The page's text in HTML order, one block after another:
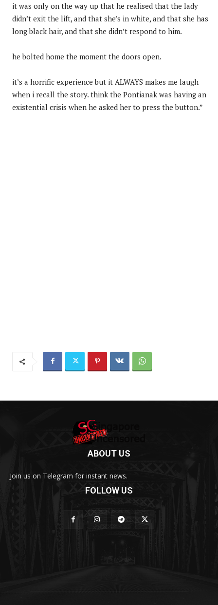
it was only on the way up that he realised that the lady
didn’t exit the lift, and that she’s in white, and that she has
long black hair, and that she didn’t respond to him.
he bolted home the moment the doors open.
it’s a horrific experience but it ALWAYS makes me laugh
when i recall the story. think the Pontianak was having an
existential crisis when he asked her to press the button.”
ABOUT US
Join us on Telegram for instant news.
FOLLOW US